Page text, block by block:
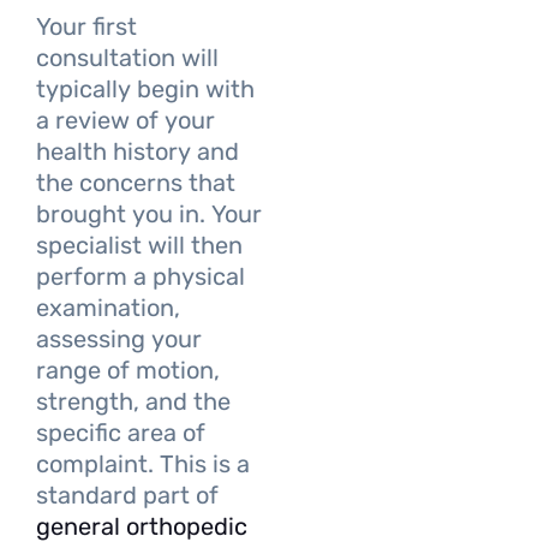
Your first
consultation will
typically begin with
a review of your
health history and
the concerns that
brought you in. Your
specialist will then
perform a physical
examination,
assessing your
range of motion,
strength, and the
specific area of
complaint. This is a
standard part of
general orthopedic